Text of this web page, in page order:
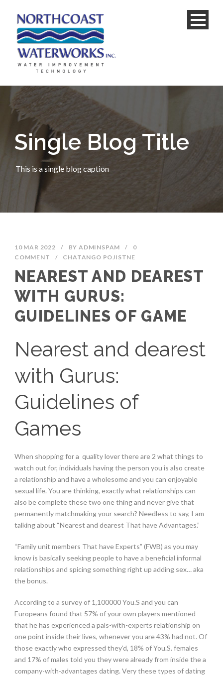
Single Blog Title
This is a single blog caption
10 MAR 2022 / BYADMINSPAM /
0
COMMENT
/ CHATANGO POJISTNE
NEAREST AND DEAREST
WITH GURUS:
GUIDELINES OF GAME
Nearest and dearest
with Gurus:
Guidelines of
Games
When shopping for a quality lover there are 2 what things to
watch out for, individuals having the person you is also create
a relationship and have a wholesome and you can enjoyable
sexual life. You are thinking, exactly what relationships can
also be complete these two one thing and never give that
permanently matchmaking your search? Needless to say, I am
talking about “Nearest and dearest That have Advantages.”
“Family unit members That have Experts” (FWB) as you may
know is basically seeking people to have a beneficial informal
relationships and spicing something right up adding sex… aka
the bonus.
According to a survey of 1,100000 You.S and you can
Europeans found that 57% of your own players mentioned
that he has experienced a pals-with-experts relationship on
one point inside their lives, whenever you are 43% had not. Of
those exactly who expressed they’d, 18% of You.S. females
and 17% of males told you they were already from inside the a
company-with-advantages dating. Very these types of dating